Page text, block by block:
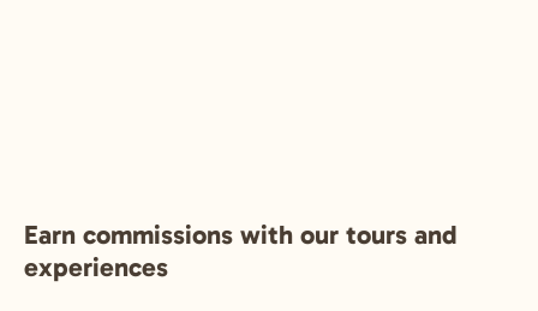
Earn commissions with our tours and
experiences